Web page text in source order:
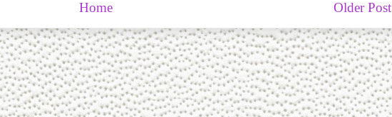
Older Post
Home